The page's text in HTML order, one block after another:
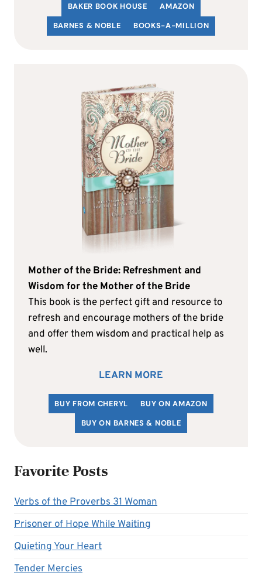
BAKER BOOK HOUSE
AMAZON
BARNES & NOBLE
BOOKS-A-MILLION
Mother of the Bride: Refreshment and
Wisdom for the Mother of the Bride
This book is the perfect gift and resource to
refresh and encourage mothers of the bride
and offer them wisdom and practical help as
well.
LEARN MORE
BUY FROM CHERYL
BUY ON AMAZON
BUY ON BARNES & NOBLE
Favorite Posts
Verbs of the Proverbs 31 Woman
Prisoner of Hope While Waiting
Quieting Your Heart
Tender Mercies